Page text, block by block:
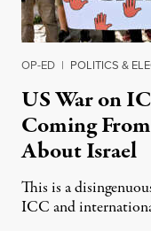
OP-ED | POLITICS &
US War on
Coming
About Israel
This is a
ICC and